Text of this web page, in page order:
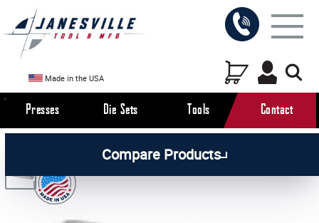
Made in the USA
Presses Die Sets Tools Contact
Compare Products
Manual Press Parts